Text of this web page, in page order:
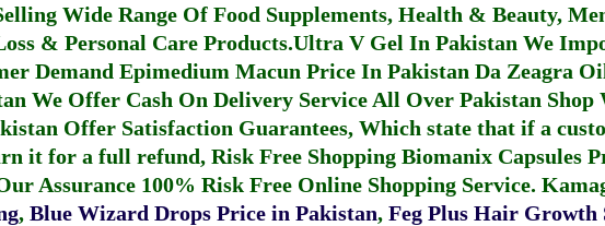
Wide Range Of Food Supplements, Health & Beauty,
& Personal Care Products.Ultra V Gel In Pakistan We
Demand Epimedium Macun Price In Pakistan Da Zeagra
We Offer Cash On Delivery Service All Over Pakistan
Offer Satisfaction Guarantees, Which state that if a
it for a full refund, Risk Free Shopping Biomanix Capsules
Assurance 100% Risk Free Online Shopping Service.
, Blue Wizard Drops Price in Pakistan, Feg Plus Hair Growth